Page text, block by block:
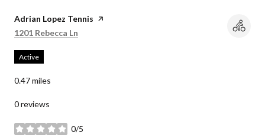
Visit the
Adrian Lopez Tennis page on Yelp
Search
1201 Rebecca Ln
Active
0.47miles
0 reviews
0/5
stars